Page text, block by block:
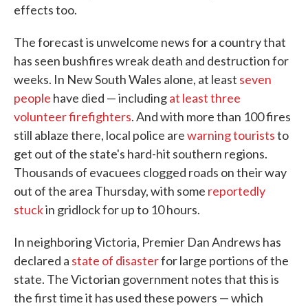
effects too.
The forecast is unwelcome news for a country that
has seen bushfires wreak death and destruction for
weeks. In New South Wales alone, at least seven
people have died — includingat least three
volunteer firefighters. And with more than 100 fires
still ablaze there, local police arewarning touriststo
get out of the state's hard-hit southern regions.
Thousands of evacuees clogged roads on their way
out of the area Thursday, with some reportedly
stuckin gridlock for up to 10 hours.
In neighboring Victoria, Premier Dan Andrews has
declared a state of disasterfor large portions of the
state. The Victorian government notes that this is
the first time it has used these powers — which